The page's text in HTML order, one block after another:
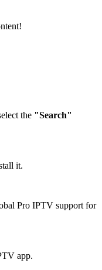
the "Search"
it.
Pro IPTV support for
app.